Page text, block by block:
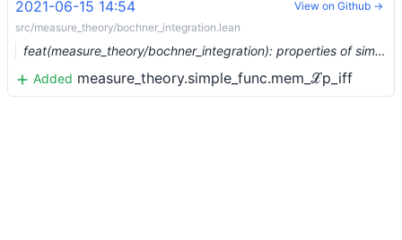
2021-06-15 14:54
src/measure_theory/bochner_integration.lean
feat(measure_theory/bochner_integration): properties of simple functions (mem_Lp, integrable, fin_meas_supp) (#7918)
Added measure_theory.simple_func.mem_ℒp_iff
View on Github →